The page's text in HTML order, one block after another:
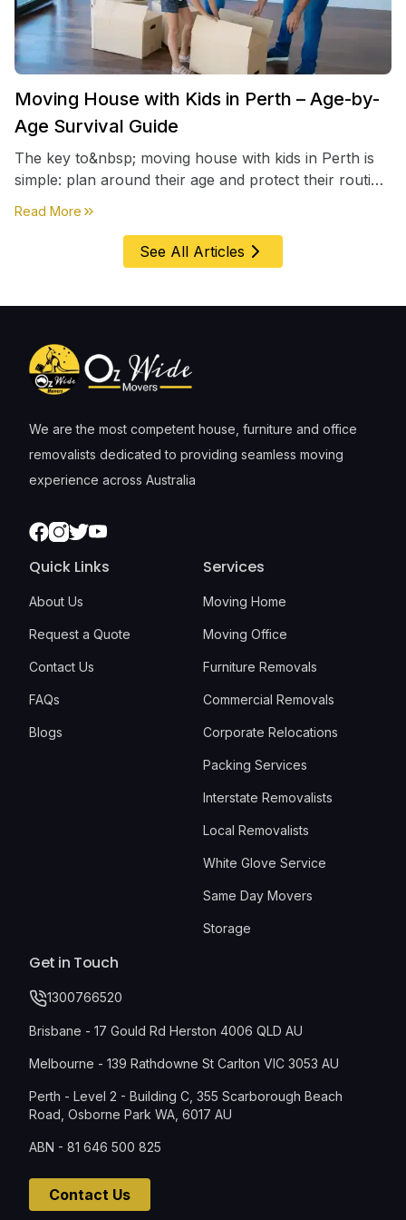
Moving House with Kids in Perth – Age-by-
Age Survival Guide
The key to&nbsp; moving house with kids in Perth is
simple: plan around their age and protect their routine
first, everything else comes second. &nbsp
Read More about
See All Articles
We are the most competent house, furniture and office
removalists dedicated to providing seamless moving
experience across Australia
Facebook
Instagram
TwitterYoutube
Quick Links
About Us
Request a Quote
Contact Us
FAQs
Blogs
Services
Moving Home
Moving Office
Furniture Removals
Commercial Removals
Corporate Relocations
Packing Services
Interstate Removalists
Local Removalists
White Glove Service
Same Day Movers
Storage
Get in Touch
1300766520
Brisbane - 17 Gould Rd Herston 4006 QLD AU
Melbourne - 139 Rathdowne St Carlton VIC 3053 AU
Perth - Level 2 - Building C, 355 Scarborough Beach
Road, Osborne Park WA, 6017 AU
ABN - 81 646 500 825
Contact Us